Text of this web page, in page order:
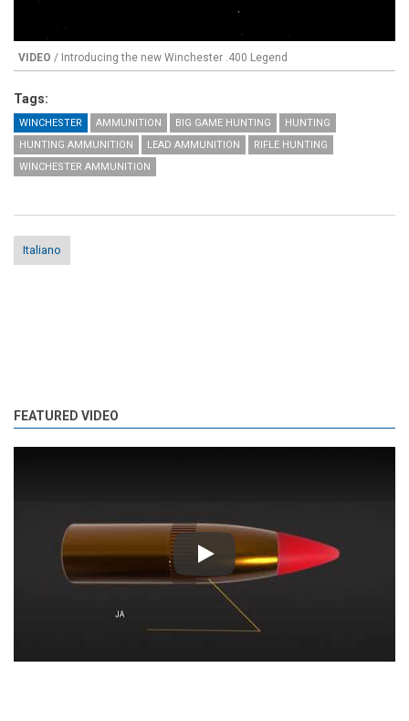
VIDEO / Introducing the new Winchester .400 Legend
Tags:
WINCHESTER AMMUNITION BIG GAME HUNTING
HUNTING
HUNTING AMMUNITION
LEAD AMMUNITION
RIFLE HUNTING
WINCHESTER AMMUNITION
Italiano
FEATURED VIDEO
Play